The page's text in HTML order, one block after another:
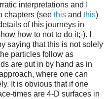
interpretations and I
chapters (see this and this)
of this journeys in
how to not to do it;-). I
saying that this is not solely
particles follow as
are put in by hand as in
where one can
It is obvious that if one
times are 4-D surfaces in